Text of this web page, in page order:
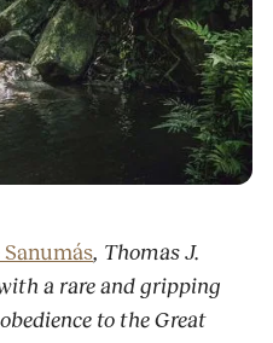
, Thomas J.
a rare and gripping
to the Great